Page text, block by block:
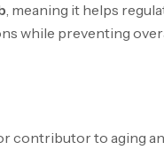
, meaning it helps
while preventing
contributor to aging